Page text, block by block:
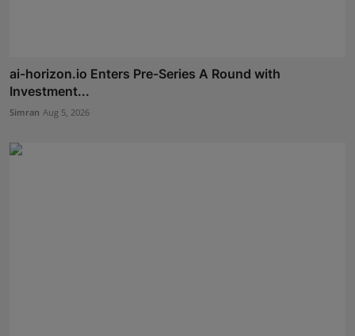
ai-horizon.io Enters Pre-Series A Round with
Investment...
Simran Aug 5, 2026